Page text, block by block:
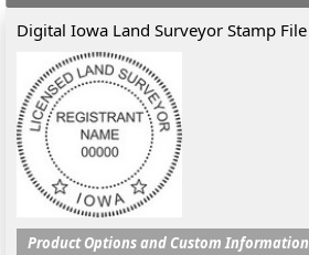
Digital Iowa Land Surveyor Stamp File
Product Options and Custom Information